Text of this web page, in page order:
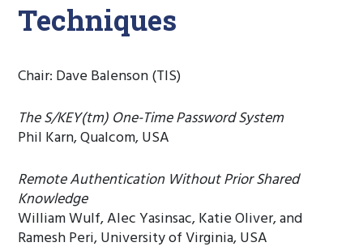
Techniques
Chair: Dave Balenson (TIS)
The S/KEY(tm) One-Time Password System
Phil Karn, Qualcom, USA
Remote Authentication Without Prior Shared
Knowledge
William Wulf, Alec Yasinsac, Katie Oliver, and
Ramesh Peri, University of Virginia, USA